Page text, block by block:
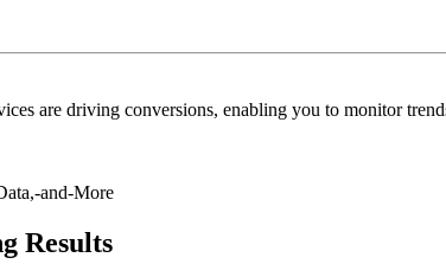
are driving conversions, enabling you to monitor
Results